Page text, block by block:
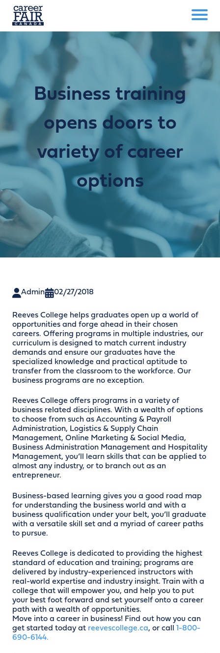
Business training
opens doors to
variety of career
options
Admin 02/27/2018
Reeves College helps graduates open up a world of
opportunities and forge ahead in their chosen
careers. Offering programs in multiple industries, our
curriculum is designed to match current industry
demands and ensure our graduates have the
specialized knowledge and practical aptitude to
transfer from the classroom to the workforce. Our
business programs are no exception.
Reeves College offers programs in a variety of
business related disciplines. With a wealth of options
to choose from such as Accounting & Payroll
Administration, Logistics & Supply Chain
Management, Online Marketing & Social Media,
Business Administration Management and Hospitality
Management, you’ll learn skills that can be applied to
almost any industry, or to branch out as an
entrepreneur.
Business-based learning gives you a good road map
for understanding the business world and with a
business qualification under your belt, you’ll graduate
with a versatile skill set and a myriad of career paths
to pursue.
Reeves College is dedicated to providing the highest
standard of education and training; programs are
delivered by industry-experienced instructors with
real-world expertise and industry insight. Train with a
college that will empower you, and help you to put
your best foot forward and set yourself onto a career
path with a wealth of opportunities.
Move into a career in business! Find out how you can
get started today at reevescollege.ca, or call 1-800-
690-6144.